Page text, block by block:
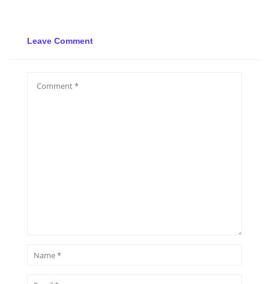
Leave Comment